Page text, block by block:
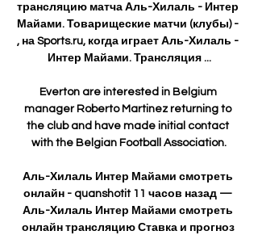
трансляцию матча Аль-Хилаль - Интер
Майами. Товарищеские матчи (клубы) -
, на Sports.ru, когда играет Аль-Хилаль -
Интер Майами. Трансляция ...
Everton are interested in Belgium
manager Roberto Martinez returning to
the club and have made initial contact
with the Belgian Football Association.
Аль-Хилаль Интер Майами смотреть
онлайн - quanshotit 11 часов назад —
Аль-Хилаль Интер Майами смотреть
онлайн трансляцию Ставка и прогноз